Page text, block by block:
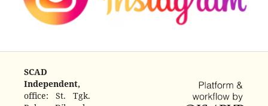
SCAD
Independent,
office: St. Tgk.